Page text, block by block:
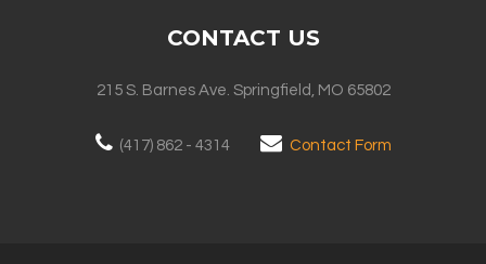
CONTACT US
215 S. Barnes Ave. Springfield, MO 65802
(417) 862 - 4314 Contact Form